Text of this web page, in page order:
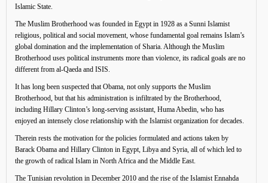
Islamic State.
The Muslim Brotherhood was founded in Egypt in 1928 as a Sunni Islamist
religious, political and social movement, whose fundamental goal remains Islam’s
global domination and the implementation of Sharia. Although the Muslim
Brotherhood uses political instruments more than violence, its radical goals are no
different from al-Qaeda and ISIS.
It has long been suspected that Obama, not only supports the Muslim
Brotherhood, but that his administration is infiltrated by the Brotherhood,
including Hillary Clinton’s long-serving assistant, Huma Abedin, who has
enjoyed an intensely close relationship with the Islamist organization for decades.
Therein rests the motivation for the policies formulated and actions taken by
Barack Obama and Hillary Clinton in Egypt, Libya and Syria, all of which led to
the growth of radical Islam in North Africa and the Middle East.
The Tunisian revolution in December 2010 and the rise of the Islamist Ennahda